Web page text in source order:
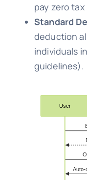
pay zero
Standard
deduction
individuals
guidelines).